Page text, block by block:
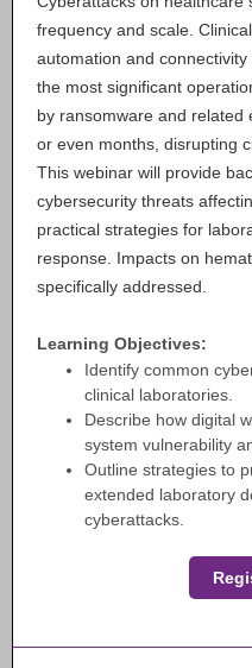
frequency and scale.
automation and
the most significant
by ransomware and related
or even months, disrupting
This webinar will provide
cybersecurity threats
practical strategies for
response. Impacts on
specifically addressed.
Learning Objectives:
Identify common
clinical laboratories.
Describe how digital
system vulnerability
Outline strategies to
extended laboratory
cyberattacks.